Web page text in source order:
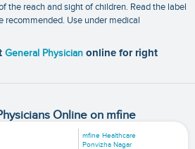
the reach and sight of children. Read the label
recommended. Use under medical
General Physician online for right
Online on mfine
mfine Healthcare
Ponvizha Nagar